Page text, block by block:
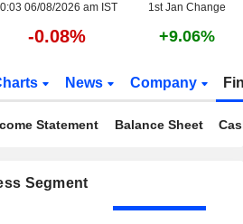
06/08/2026 am IST 1st Jan Change
-0.08% +9.06%
News Company
Statement Balance Sheet
Segment